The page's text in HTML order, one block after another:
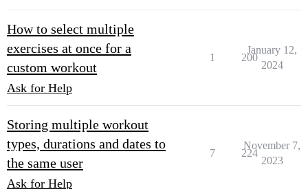
How to select multiple
exercises at once for a
custom workout
Ask for Help
1 200
January 12,
2024
Storing multiple workout
types, durations and dates to
the same user
Ask for Help
7 224
November 7,
2023